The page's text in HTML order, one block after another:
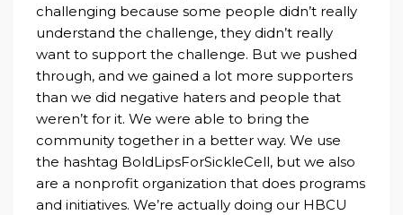
challenging because some people didn’t really
understand the challenge, they didn’t really
want to support the challenge. But we pushed
through, and we gained a lot more supporters
than we did negative haters and people that
weren’t for it. We were able to bring the
community together in a better way. We use
the hashtag BoldLipsForSickleCell, but we also
are a nonprofit organization that does programs
and initiatives. We’re actually doing our HBCU